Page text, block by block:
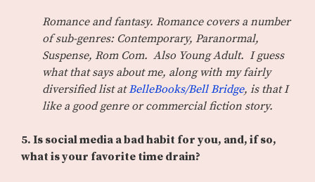
Romance and fantasy. Romance covers a number
of sub-genres: Contemporary, Paranormal,
Suspense, Rom Com. Also Young Adult. I guess
what that says about me, along with my fairly
diversified list atBelleBooks/Bell Bridge, is that I
like a good genre or commercial fiction story.
5. Is social media a bad habit for you, and, if so,
what is your favorite time drain?